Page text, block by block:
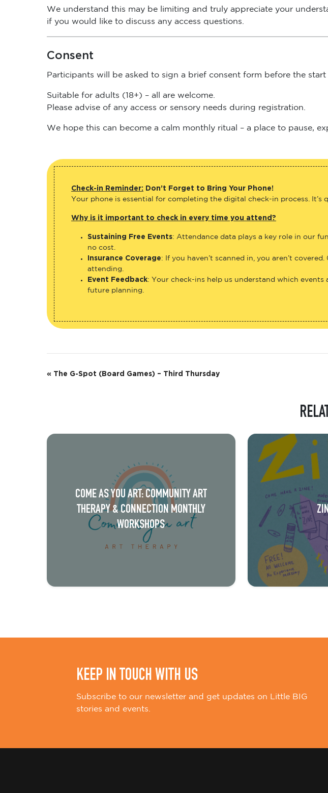
We understand this may be limiting and truly appreciate your
if you would like to discuss any access questions.
Consent
Participants will be asked to sign a brief consent form before the
Suitable for adults (18+) – all are welcome.
Please advise of any access or sensory needs during registration.
We hope this can become a calm monthly ritual – a place to pause,
Check-in Reminder: Don’t Forget to Bring Your Phone!
Your phone is essential for completing the digital check-in process. It’s
Why is it important to check in every time you attend?
Sustaining Free Events: Attendance data plays a key role in our
no cost.
Insurance Coverage: If you haven’t scanned in, you aren’t
attending.
Event Feedback: Your check-ins help us understand which
future planning.
E
n
t
n
« The G-Spot (Board Games) – Third Thursday
COME AS YOU ART: COMMUNITY ART
THERAPY & CONNECTION MONTHLY
WORKSHOPS
KEEP IN TOUCH WITH US
Subscribe to our newsletter and get updates on Little BIG
stories and events.